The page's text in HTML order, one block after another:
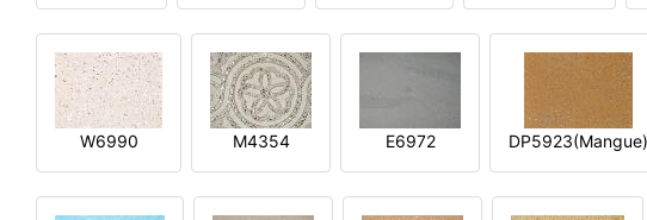
W6990 M4354 E6972 DP5923(Mangue)